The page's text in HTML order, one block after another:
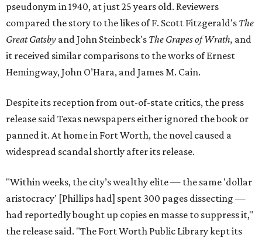
pseudonym in 1940, at just 25 years old. Reviewers
compared the story to the likes of F. Scott Fitzgerald's The
Great Gatsby and John Steinbeck's The Grapes of Wrath, and
it received similar comparisons to the works of Ernest
Hemingway, John O’Hara, and James M. Cain.
Despite its reception from out-of-state critics, the press
release said Texas newspapers either ignored the book or
panned it. At home in Fort Worth, the novel caused a
widespread scandal shortly after its release.
"Within weeks, the city’s wealthy elite — the same 'dollar
aristocracy' [Phillips had] spent 300 pages dissecting —
had reportedly bought up copies en masse to suppress it,"
the release said. "The Fort Worth Public Library kept its